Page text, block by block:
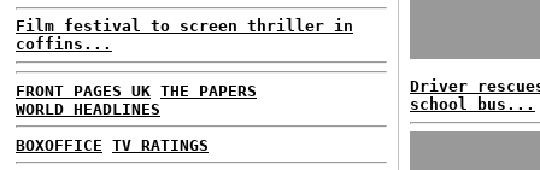
Film festival to screen thriller in
coffins...
FRONT PAGES UK THE PAPERS
WORLD HEADLINES
BOXOFFICE TV RATINGS
Driver
school bus...